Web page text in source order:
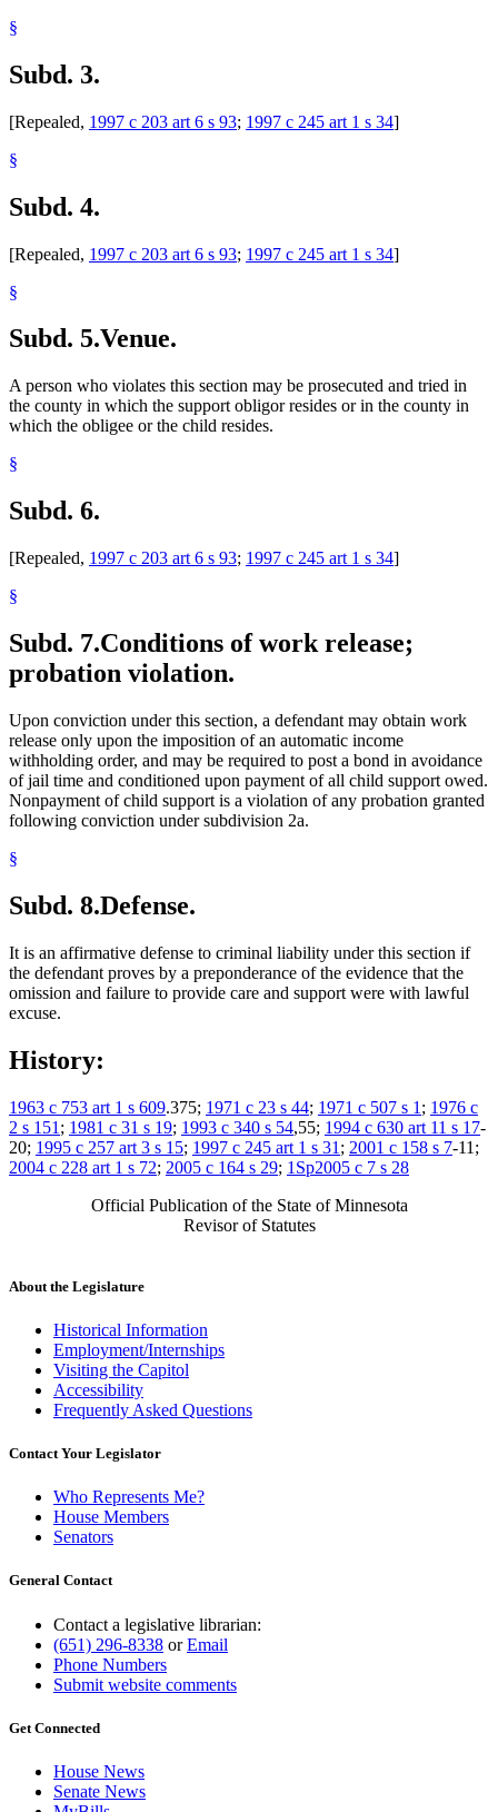
§
Subd. 3.
[Repealed, 1997 c 203 art 6 s 93; 1997 c 245 art 1 s 34]
§
Subd. 4.
[Repealed, 1997 c 203 art 6 s 93; 1997 c 245 art 1 s 34]
§
Subd. 5.Venue.
A person who violates this section may be prosecuted and tried in
the county in which the support obligor resides or in the county in
which the obligee or the child resides.
§
Subd. 6.
[Repealed, 1997 c 203 art 6 s 93; 1997 c 245 art 1 s 34]
§
Subd. 7.Conditions of work release;
probation violation.
Upon conviction under this section, a defendant may obtain work
release only upon the imposition of an automatic income
withholding order, and may be required to post a bond in avoidance
of jail time and conditioned upon payment of all child support owed.
Nonpayment of child support is a violation of any probation granted
following conviction under subdivision 2a.
§
Subd. 8.Defense.
It is an affirmative defense to criminal liability under this section if
the defendant proves by a preponderance of the evidence that the
omission and failure to provide care and support were with lawful
excuse.
History:
1963 c 753 art 1 s 609.375; 1971 c 23 s 44; 1971 c 507 s 1 ; 1976 c
2 s 151 ; 1981 c 31 s 19; 1993 c 340 s 54,55; 1994 c 630 art 11 s 17-
20; 1995 c 257 art 3 s 15; 1997 c 245 art 1 s 31 ; 2001 c 158 s 7-11;
2004 c 228 art 1 s 72; 2005 c 164 s 29; 1Sp2005 c 7 s 28
Official Publication of the State of Minnesota
Revisor of Statutes
About the Legislature
Historical Information
Employment/Internships
Visiting the Capitol
Accessibility
Frequently Asked Questions
Contact Your Legislator
Who Represents Me?
House Members
Senators
General Contact
Contact a legislative librarian:
(651) 296-8338 orEmail
Phone Numbers
Submit website comments
Get Connected
House News
Senate News